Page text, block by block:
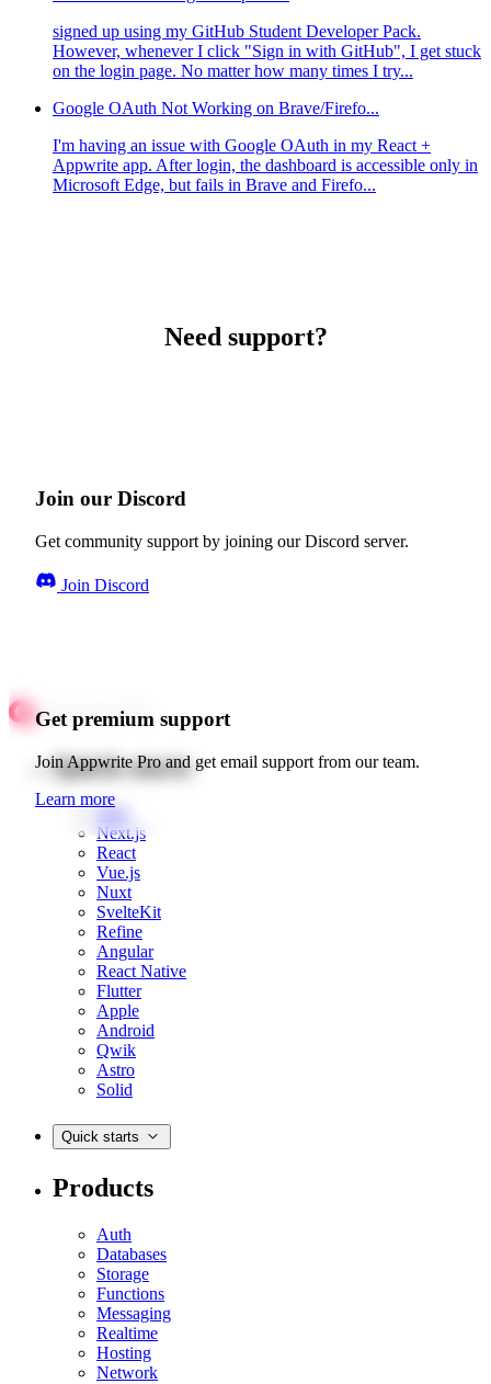
signed up using my GitHub Student Developer Pack.
However, whenever I click "Sign in with GitHub", I get stuck
on the login page. No matter how many times I try...
Google OAuth Not Working on Brave/Firefo...
I'm having an issue with Google OAuth in my React +
Appwrite app. After login, the dashboard is accessible only in
Microsoft Edge, but fails in Brave and Firefo...
Need support?
Join our Discord
Get community support by joining our Discord server.
Join Discord
Get premium support
Join Appwrite Pro and get email support from our team.
Learn more
Quick starts
Web
Next.js
React
Vue.js
Nuxt
SvelteKit
Refine
Angular
React Native
Flutter
Apple
Android
Qwik
Astro
Solid
Quick starts
Products
Auth
Databases
Storage
Functions
Messaging
Realtime
Hosting
Network